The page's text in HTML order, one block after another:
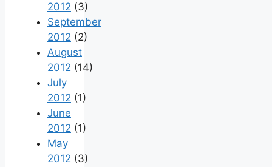
2012 (3)
September
2012 (2)
August
2012 (14)
July
2012 (1)
June
2012 (1)
May
2012 (3)